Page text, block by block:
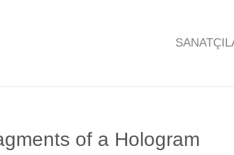
of a Hologram